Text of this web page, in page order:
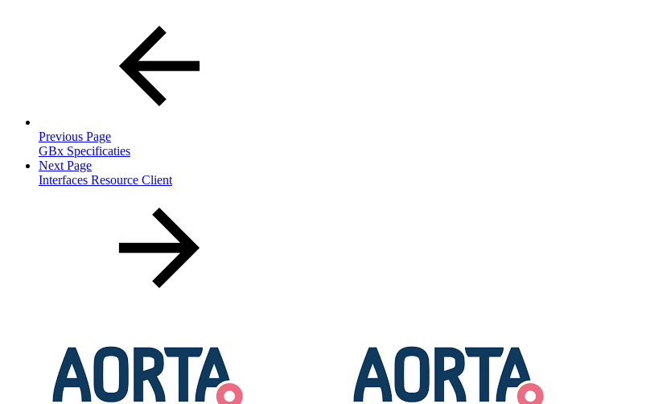
Previous Page
GBx Specificaties
Next Page
Interfaces Resource Client